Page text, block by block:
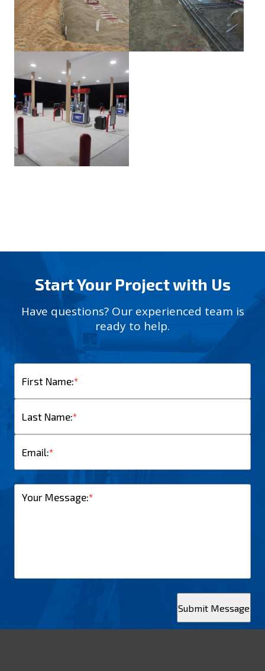
Start Your Project with Us
Have questions? Our experienced team is
ready to help.
*
First Name:
*
Last Name:
*
Email:
*
Your Message:
Submit Message